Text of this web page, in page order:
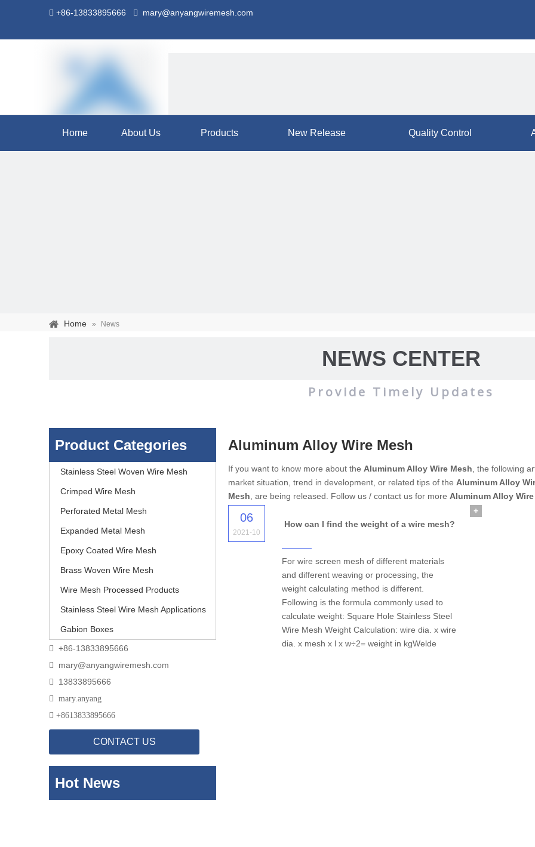
 +86-13833895666  mary@anyangwiremesh.com
Stainless steel woven wire mesh mainly used for the filtration and screening of gas, liquid and
separation of media and so on.
Home About Us Products New Release Quality Control
Home » News
NEWS CENTER
Provide Timely Updates
Product Categories
Stainless Steel Woven Wire Mesh
Crimped Wire Mesh
Perforated Metal Mesh
Expanded Metal Mesh
Epoxy Coated Wire Mesh
Brass Woven Wire Mesh
Wire Mesh Processed Products
Stainless Steel Wire Mesh Applications
Gabion Boxes
 +86-13833895666
 mary@anyangwiremesh.com
 13833895666
 mary.anyang
 +8613833895666
CONTACT US
Hot News
Aluminum Alloy Wire Mesh
If you want to know more about the Aluminum Alloy Wire Mesh , the following
market situation, trend in development, or related tips of the Aluminum Alloy
Mesh , are being released. Follow us / contact us for more Aluminum Alloy
06
2021-10
How can I find the weight of a wire mesh?
For wire screen mesh of different materials
and different weaving or processing, the
weight calculating method is different.
Following is the formula commonly used to
calculate weight: Square Hole Stainless Steel
Wire Mesh Weight Calculation: wire dia. x wire
dia. x mesh x l x w÷2= weight in kgWelde
+